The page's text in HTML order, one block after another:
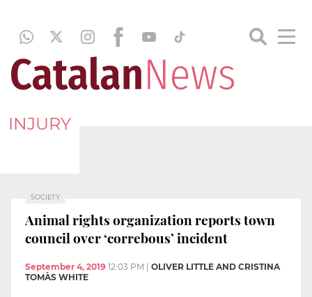
INJURY
SOCIETY
Animal rights organization reports town
council over ‘correbous’ incident
September 4, 2019 12:03 PM
OLIVER LITTLE AND CRISTINA
TOMÀS WHITE